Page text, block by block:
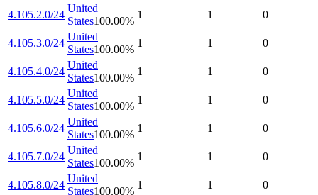
4.105.2.0/24
United
States100.00%
1 1 0
4.105.3.0/24
United
States100.00%
1 1 0
4.105.4.0/24
United
States100.00%
1 1 0
4.105.5.0/24
United
States100.00%
1 1 0
4.105.6.0/24
United
States100.00%
1 1 0
4.105.7.0/24
United
States100.00%
1 1 0
4.105.8.0/24
United
States100.00%
1 1 0